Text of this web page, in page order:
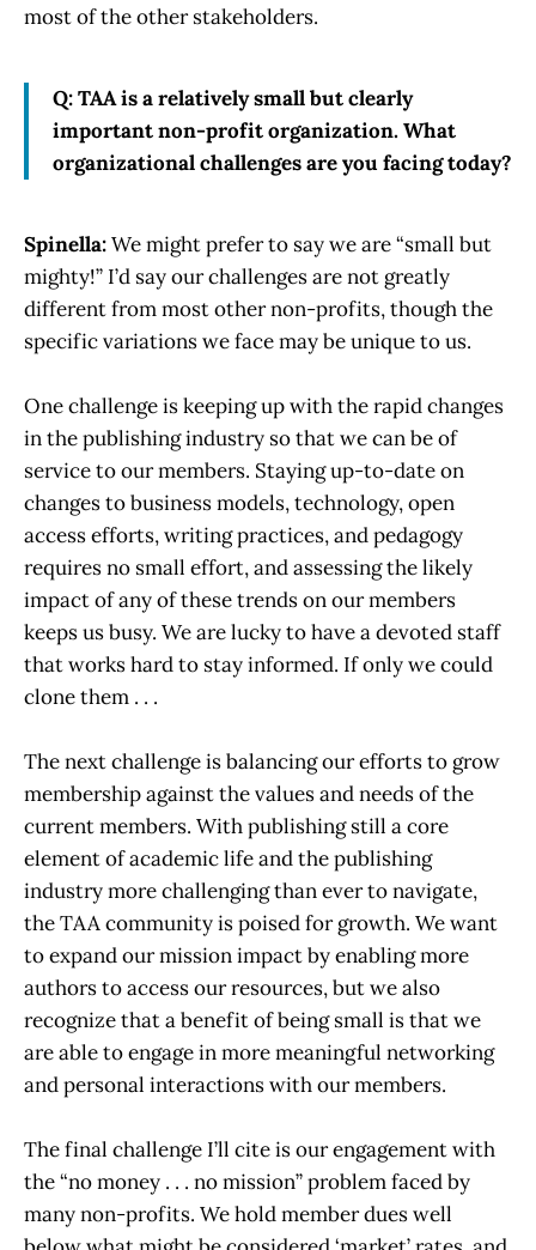
most of the other stakeholders.
Q: TAA is a relatively small but clearly
important non-profit organization. What
organizational challenges are you facing today?
Spinella:We might prefer to say we are “small but
mighty!” I’d say our challenges are not greatly
different from most other non-profits, though the
specific variations we face may be unique to us.
One challenge is keeping up with the rapid changes
in the publishing industry so that we can be of
service to our members. Staying up-to-date on
changes to business models, technology, open
access efforts, writing practices, and pedagogy
requires no small effort, and assessing the likely
impact of any of these trends on our members
keeps us busy. We are lucky to have a devoted staff
that works hard to stay informed. If only we could
clone them . . .
The next challenge is balancing our efforts to grow
membership against the values and needs of the
current members. With publishing still a core
element of academic life and the publishing
industry more challenging than ever to navigate,
the TAA community is poised for growth. We want
to expand our mission impact by enabling more
authors to access our resources, but we also
recognize that a benefit of being small is that we
are able to engage in more meaningful networking
and personal interactions with our members.
The final challenge I’ll cite is our engagement with
the “no money . . . no mission” problem faced by
many non-profits. We hold member dues well